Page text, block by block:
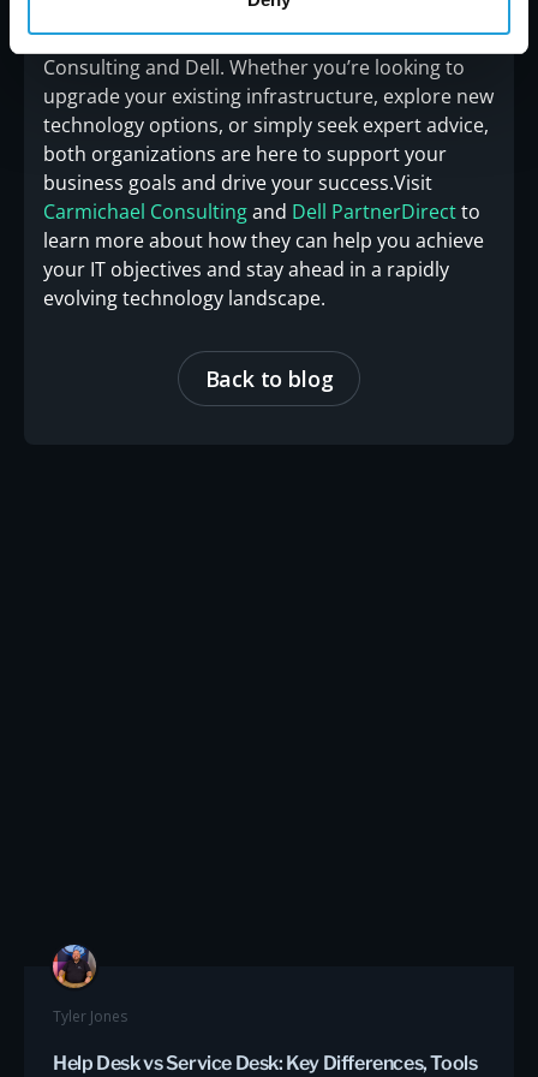
information about the latest developments in IT
solutions, stay connected with Carmichael
Consulting and Dell. Whether you’re looking to
upgrade your existing infrastructure, explore new
technology options, or simply seek expert advice,
both organizations are here to support your
business goals and drive your success.Visit
Carmichael Consultingand Dell PartnerDirectto
learn more about how they can help you achieve
your IT objectives and stay ahead in a rapidly
evolving technology landscape.
Back to blog
Tyler Jones
Help Desk vs Service Desk: Key Differences, Tools